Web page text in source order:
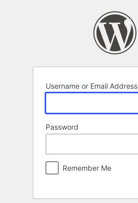
Username or Email Address
Password
Remember Me